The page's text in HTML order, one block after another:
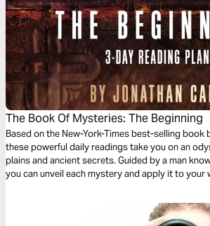
The Book Of Mysteries: The Beginning
Based on the New-York-Times best-selling book
these powerful daily readings take you on an
plains and ancient secrets. Guided by a man
you can unveil each mystery and apply it to your